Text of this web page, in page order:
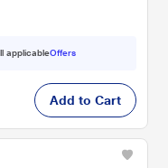
applicableOffers
Add to Cart